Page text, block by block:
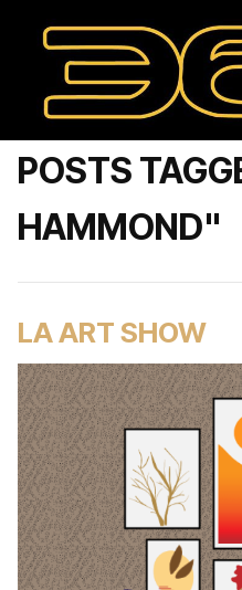
POSTS
HAMMOND"
LA ART SHOW